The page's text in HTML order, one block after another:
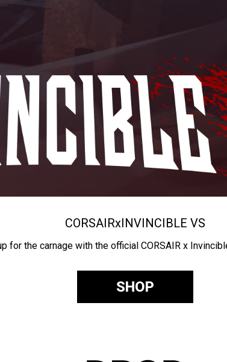
CORSAIRxINVINCIBLE VS
for the carnage with the official CORSAIR x
SHOP